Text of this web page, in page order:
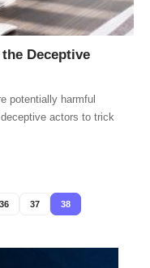
Deceptive
potentially harmful
actors to trick
36 37 38